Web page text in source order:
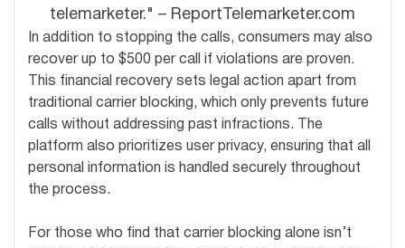
telemarketer." – ReportTelemarketer.com
In addition to stopping the calls, consumers may also
recover up to $500 per call if violations are proven.
This financial recovery sets legal action apart from
traditional carrier blocking, which only prevents future
calls without addressing past infractions. The
platform also prioritizes user privacy, ensuring that all
personal information is handled securely throughout
the process.
For those who find that carrier blocking alone isn’t